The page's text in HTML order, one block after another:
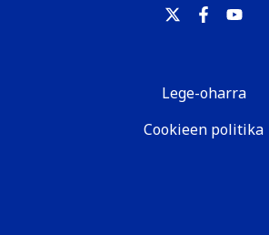
Lege-oharra
Cookieen politika